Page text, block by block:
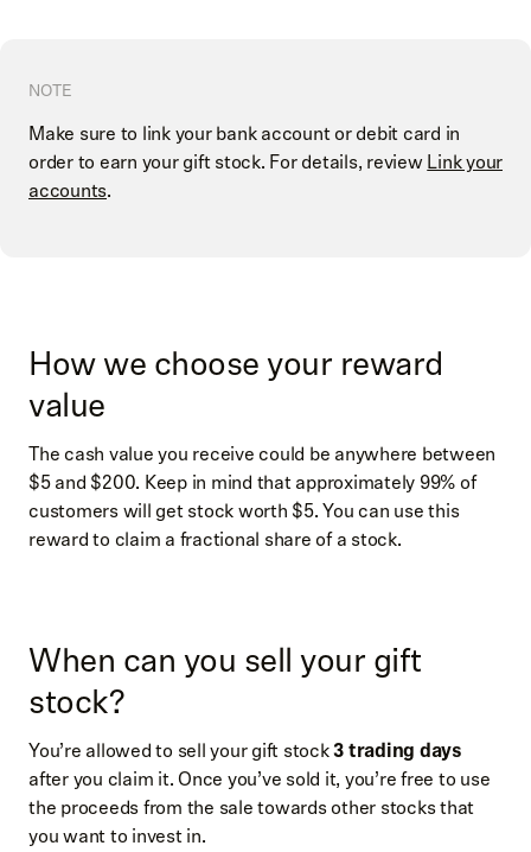
NOTE
Make sure to link your bank account or debit card in
order to earn your gift stock. For details, reviewLink your
accounts.
How we choose your reward
value
The cash value you receive could be anywhere between
$5 and $200. Keep in mind that approximately 99% of
customers will get stock worth $5. You can use this
reward to claim a fractional share of a stock.
When can you sell your gift
stock?
You’re allowed to sell your gift stock3 trading days
after you claim it. Once you’ve sold it, you’re free to use
the proceeds from the sale towards other stocks that
you want to invest in.